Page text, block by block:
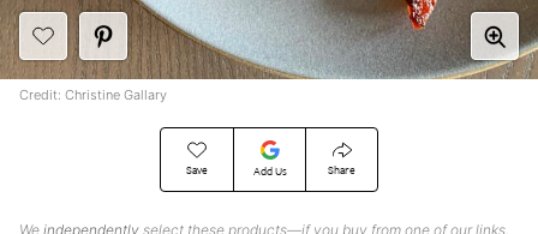
Save Add Us Share
We independently select these products—if you buy from one of our links,
Credit: Christine Gallary